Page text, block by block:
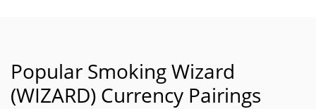
Popular Smoking Wizard
(WIZARD) Currency Pairings